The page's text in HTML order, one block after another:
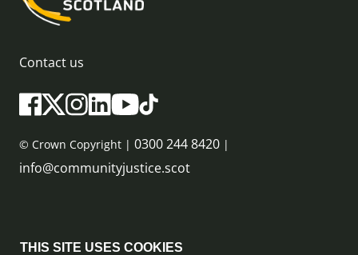
Contact us
© Crown Copyright | 0300 244 8420 |
info@communityjustice.scot
THIS SITE USES COOKIES